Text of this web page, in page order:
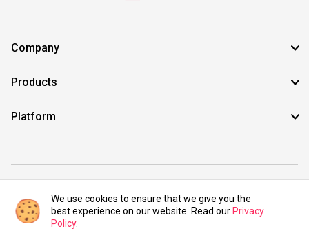
Company
Products
Platform
©2021 UIBundle. All rights reserved.
We use cookies to ensure that we give you the
best experience on our website. Read our Privacy
Policy.